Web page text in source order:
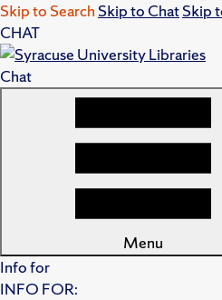
Skip to Search Skip to ChatSkip
CHAT
Chat
Menu
Info for
INFO FOR: